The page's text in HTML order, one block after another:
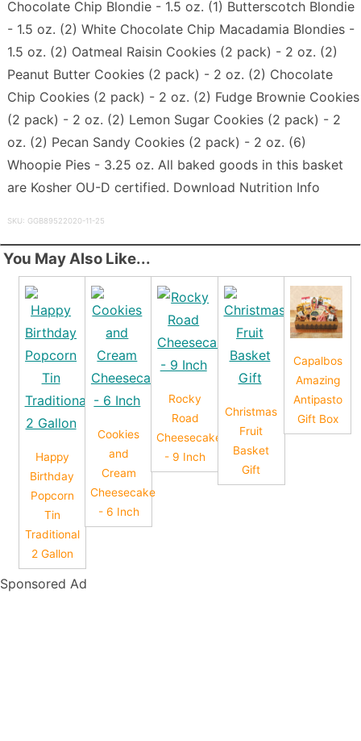
Chocolate Chip Blondie - 1.5 oz. (1) Butterscotch Blondie
- 1.5 oz. (2) White Chocolate Chip Macadamia Blondies -
1.5 oz. (2) Oatmeal Raisin Cookies (2 pack) - 2 oz. (2)
Peanut Butter Cookies (2 pack) - 2 oz. (2) Chocolate
Chip Cookies (2 pack) - 2 oz. (2) Fudge Brownie Cookies
(2 pack) - 2 oz. (2) Lemon Sugar Cookies (2 pack) - 2
oz. (2) Pecan Sandy Cookies (2 pack) - 2 oz. (6)
Whoopie Pies - 3.25 oz. All baked goods in this basket
are Kosher OU-D certified. Download Nutrition Info
SKU: GGB89522020-11-25
You May Also Like...
Happy
Birthday
Popcorn
Tin
Traditional
2 Gallon
Cookies
and
Cream
Cheesecake
- 6 Inch
Rocky
Road
Cheesecake
- 9 Inch
Christmas
Fruit
Basket
Gift
Capalbos
Amazing
Antipasto
Gift Box
Sponsored Ad